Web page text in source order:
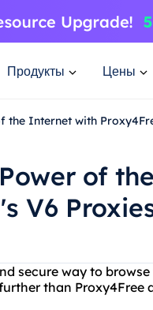
Продукты Цены
the Internet with
of
V6
secure way to
than Proxy4Free